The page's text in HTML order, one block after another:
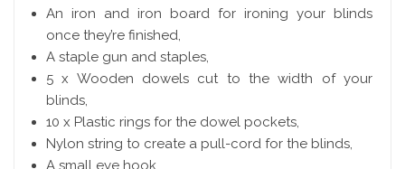
An iron and iron board for ironing your blinds
once they’re finished,
A staple gun and staples,
5 x Wooden dowels cut to the width of your
blinds,
10 x Plastic rings for the dowel pockets,
Nylon string to create a pull-cord for the blinds,
A small eye hook,